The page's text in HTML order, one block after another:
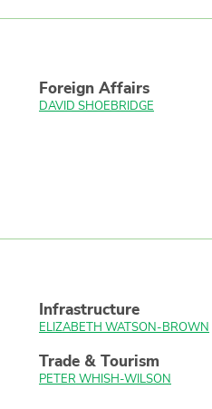
Foreign Affairs
DAVID SHOEBRIDGE
Infrastructure
ELIZABETH WATSON-BROWN
Trade & Tourism
PETER WHISH-WILSON